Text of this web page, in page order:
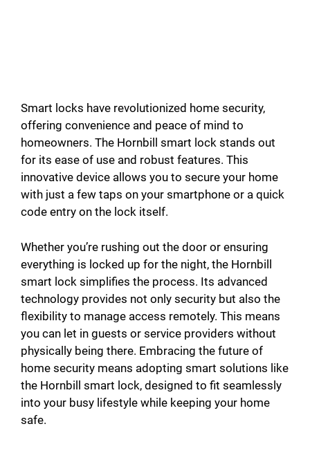
Smart locks have revolutionized home security,
offering convenience and peace of mind to
homeowners. The Hornbill smart lock stands out
for its ease of use and robust features. This
innovative device allows you to secure your home
with just a few taps on your smartphone or a quick
code entry on the lock itself.
Whether you’re rushing out the door or ensuring
everything is locked up for the night, the Hornbill
smart lock simplifies the process. Its advanced
technology provides not only security but also the
flexibility to manage access remotely. This means
you can let in guests or service providers without
physically being there. Embracing the future of
home security means adopting smart solutions like
the Hornbill smart lock, designed to fit seamlessly
into your busy lifestyle while keeping your home
safe.